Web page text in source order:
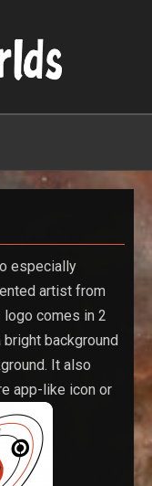
especially
artist from
logo comes in 2
background
It also
app-like icon or